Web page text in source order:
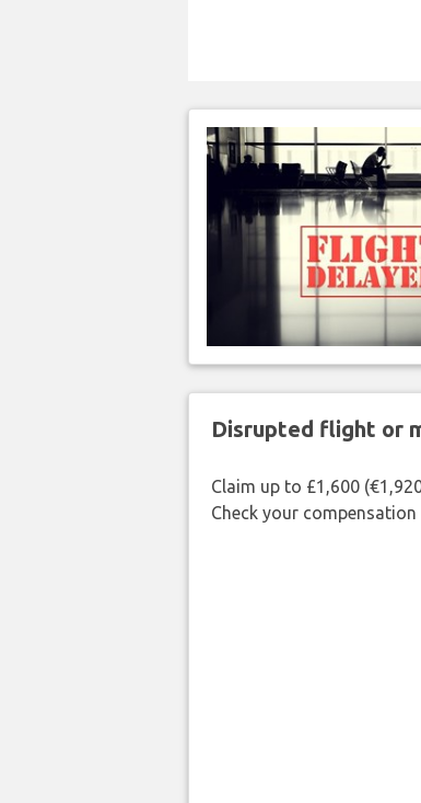
Disrupted flight or
Claim up to £1,600
Check your